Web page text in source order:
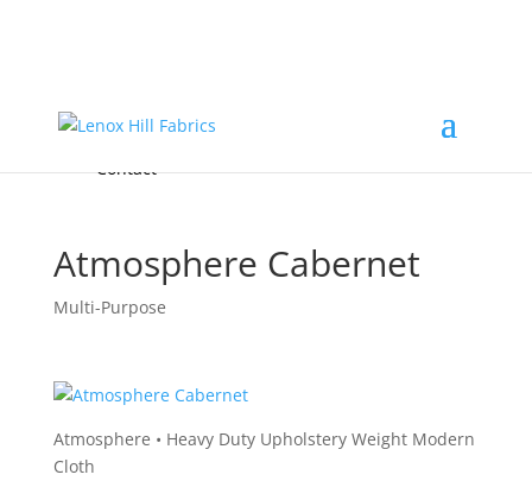
FREE Samples
Accessories & Custom Colors
About
Contact
Atmosphere Cabernet
Multi-Purpose
Atmosphere • Heavy Duty Upholstery Weight Modern
Cloth